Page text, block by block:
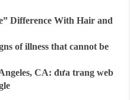
Difference With Hair and
of illness that cannot be
CA: đưa trang web